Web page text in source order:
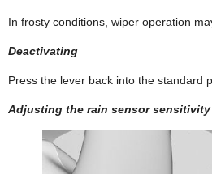
In frosty conditions, wiper operation
Deactivating
Press the lever back into the standard
Adjusting the rain sensor sensitivity